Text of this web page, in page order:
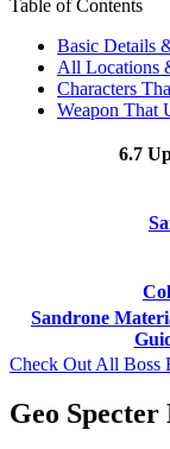
Table of Contents
Basic Details
All Locations
Characters
Weapon That
6.7
Sandrone
Check Out All Boss
Geo